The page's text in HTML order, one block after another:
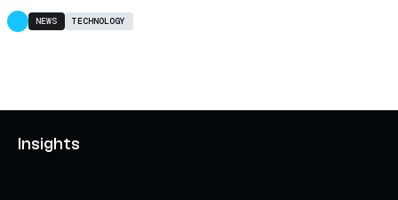
NEWS TECHNOLOGY
Insights